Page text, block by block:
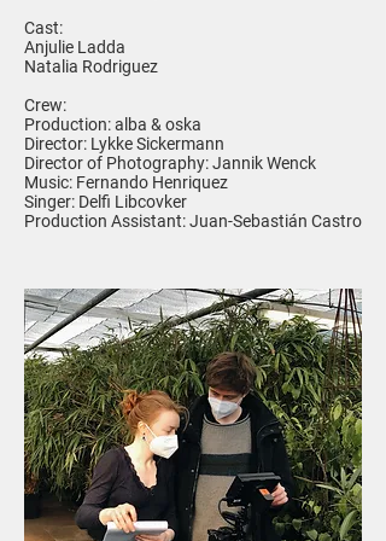
Cast:
Anjulie Ladda
Natalia Rodriguez
Crew:
Production: alba & oska
Director: Lykke Sickermann
Director of Photography: Jannik Wenck
Music: Fernando Henriquez
Singer: Delfi Libcovker
Production Assistant: Juan-Sebastián Castro